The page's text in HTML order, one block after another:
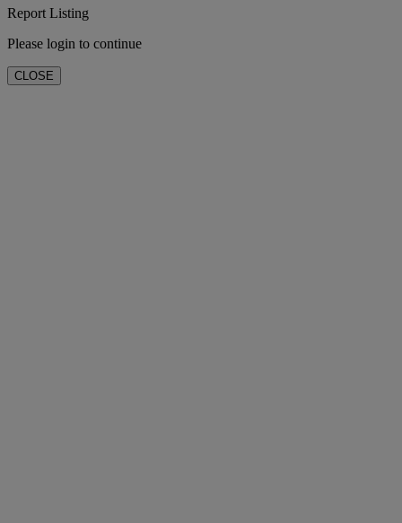
Report Listing
Please login to continue
CLOSE